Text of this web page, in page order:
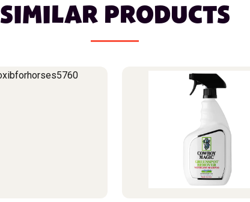
SIMILAR PRODUCTS